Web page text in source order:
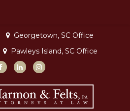
Georgetown, SC Office
Pawleys Island, SC Office